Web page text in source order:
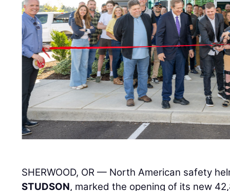
SHERWOOD, OR — North American safety
STUDSON, marked the opening of its new